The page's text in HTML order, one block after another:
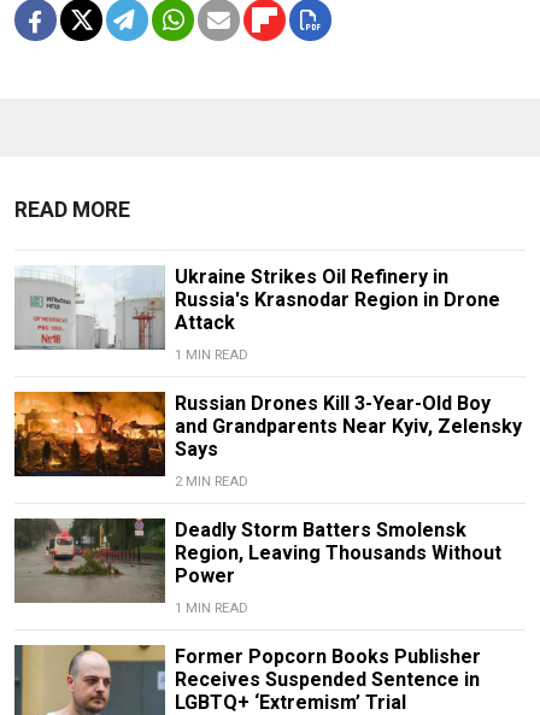
READ MORE
Ukraine Strikes Oil Refinery in
Russia's Krasnodar Region in Drone
Attack
1 MIN READ
Russian Drones Kill 3-Year-Old Boy
and Grandparents Near Kyiv, Zelensky
Says
2 MIN READ
Deadly Storm Batters Smolensk
Region, Leaving Thousands Without
Power
1 MIN READ
Former Popcorn Books Publisher
Receives Suspended Sentence in
LGBTQ+ ‘Extremism’ Trial